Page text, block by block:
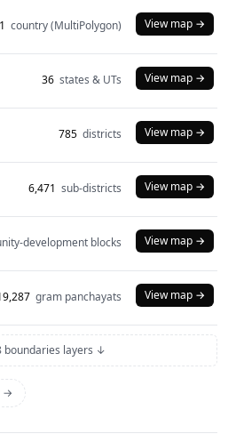
1 country (MultiPolygon) View map →
36 states & UTs View map →
785 districts View map →
6,471 sub-districts View map →
development blocks View map →
gram panchayats View map →
boundaries layers ↓
→